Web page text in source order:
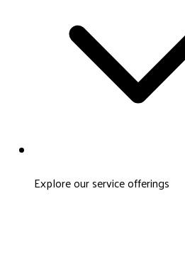
Explore our service offerings